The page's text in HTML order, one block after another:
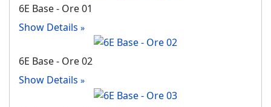
6E Base - Ore 01
Show Details
6E Base - Ore 02
Show Details